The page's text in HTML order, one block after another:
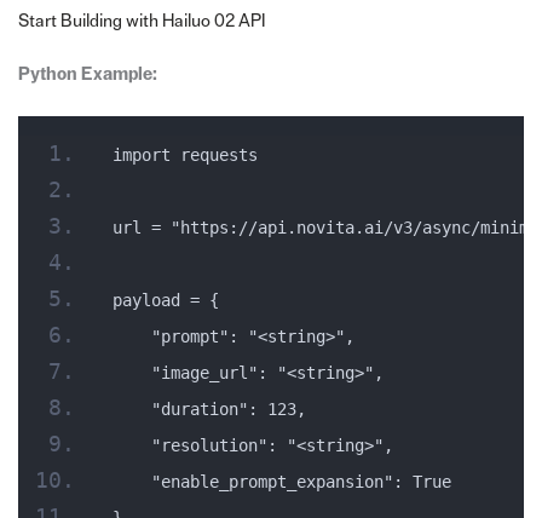
Start Building with Hailuo 02 API
Python Example:
import requests
url = "https://api.novita.ai/v3/async/
payload = {
    "prompt": "<string>",
    "image_url": "<string>",
    "duration": 123,
    "resolution": "<string>",
    "enable_prompt_expansion": True